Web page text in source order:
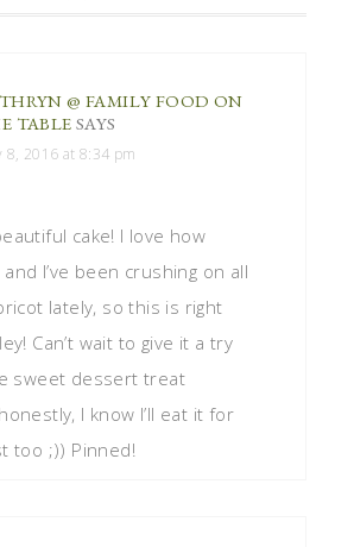
@ FAMILY FOOD ON
TABLE SAYS
8, 2016 at 8:34 pm
cake! I love how
and I’ve been crushing on all
lately, so this is right
Can’t wait to give it a try
sweet dessert treat
I know I’ll eat it for
too ;)) Pinned!